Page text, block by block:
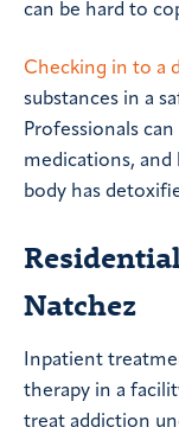
can be hard to
Checking in to a
substances in a
Professionals
medications,
body has
Natchez
Inpatient
therapy in a
treat addiction